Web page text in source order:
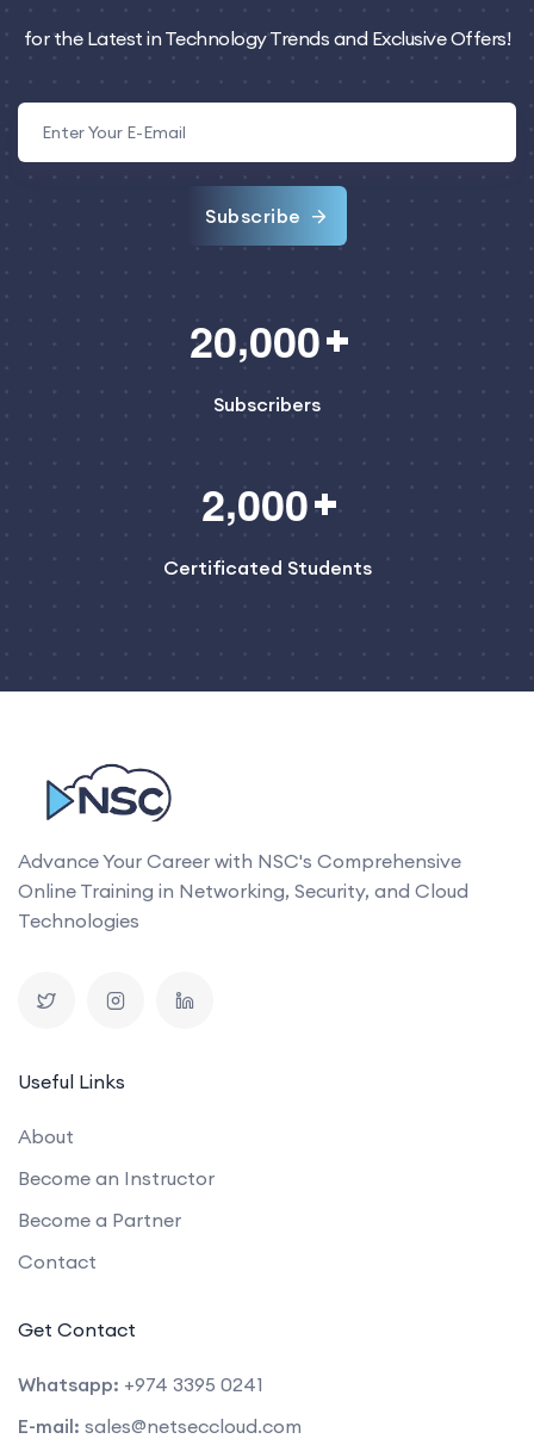
for the Latest in Technology Trends and Exclusive Offers!
Subscribe
20,000
Subscribers
2,000
Certificated Students
Advance Your Career with NSC's Comprehensive
Online Training in Networking, Security, and Cloud
Technologies
Useful Links
About
Become an Instructor
Become a Partner
Contact
Get Contact
Whatsapp: +974 3395 0241
E-mail: sales@netseccloud.com